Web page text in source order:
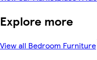
Explore more
View all Bedroom Furniture